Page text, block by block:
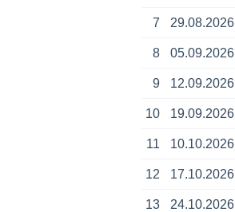
7 29.08.2026
8 05.09.2026
9 12.09.2026
10 19.09.2026
11 10.10.2026
12 17.10.2026
13 24.10.2026